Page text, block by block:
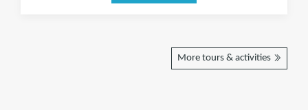
More tours & activities